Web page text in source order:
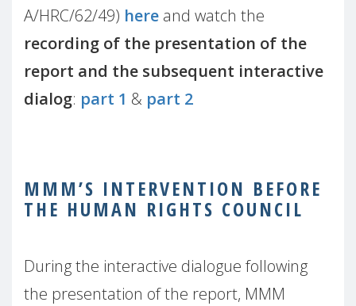
A/HRC/62/49) here and watch the
recording of the presentation of the
report and the subsequent interactive
dialog: part 1 & part 2
MMM’S INTERVENTION BEFORE
THE HUMAN RIGHTS COUNCIL
During the interactive dialogue following
the presentation of the report, MMM